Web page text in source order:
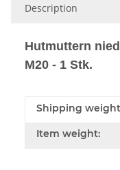
Description
Hutmuttern
M20 - 1 Stk.
Shipping
Item weight: